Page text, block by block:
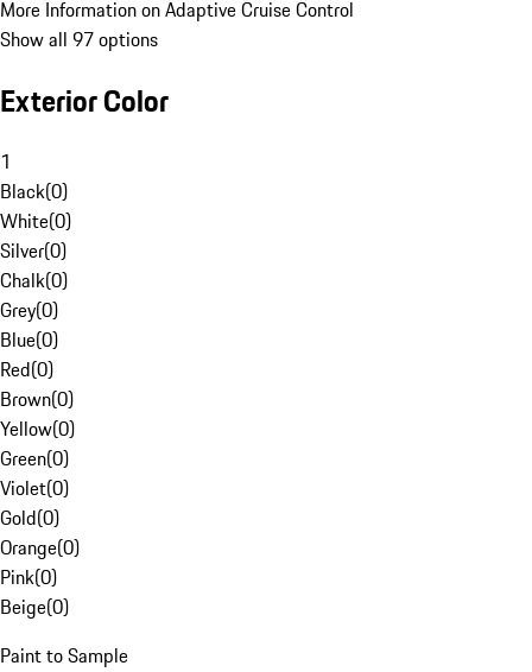
More Information on Adaptive Cruise Control
Show all 97 options
Exterior Color
1
Black(0)
White(0)
Silver(0)
Chalk(0)
Grey(0)
Blue(0)
Red(0)
Brown(0)
Yellow(0)
Green(0)
Violet(0)
Gold(0)
Orange(0)
Pink(0)
Beige(0)
Paint to Sample